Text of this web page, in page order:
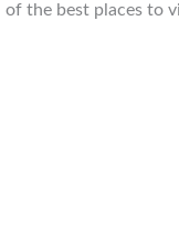
of the best places to